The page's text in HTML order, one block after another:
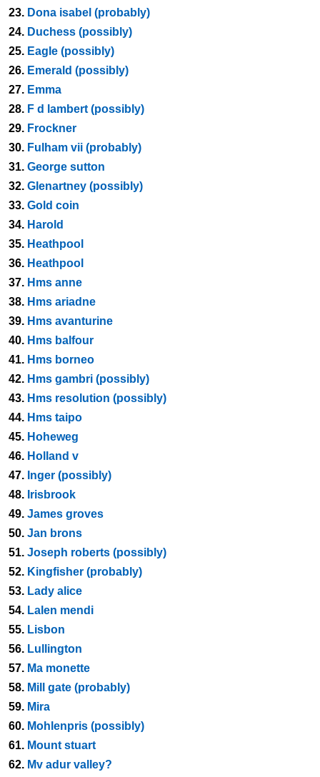
23. Dona isabel (probably)
24. Duchess (possibly)
25. Eagle (possibly)
26. Emerald (possibly)
27. Emma
28. F d lambert (possibly)
29. Frockner
30. Fulham vii (probably)
31. George sutton
32. Glenartney (possibly)
33. Gold coin
34. Harold
35. Heathpool
36. Heathpool
37. Hms anne
38. Hms ariadne
39. Hms avanturine
40. Hms balfour
41. Hms borneo
42. Hms gambri (possibly)
43. Hms resolution (possibly)
44. Hms taipo
45. Hoheweg
46. Holland v
47. Inger (possibly)
48. Irisbrook
49. James groves
50. Jan brons
51. Joseph roberts (possibly)
52. Kingfisher (probably)
53. Lady alice
54. Lalen mendi
55. Lisbon
56. Lullington
57. Ma monette
58. Mill gate (probably)
59. Mira
60. Mohlenpris (possibly)
61. Mount stuart
62. Mv adur valley?